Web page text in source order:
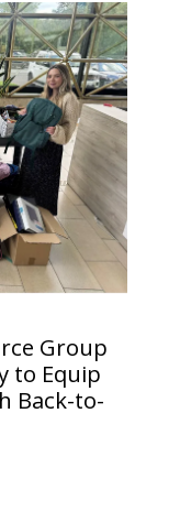
Group
to Equip
Back-to-